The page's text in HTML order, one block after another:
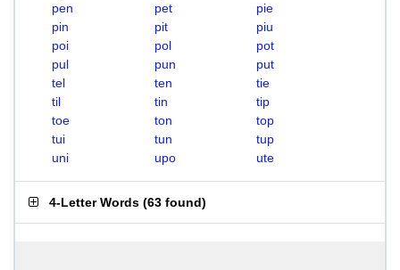
pen
pet
pie
pin
pit
piu
poi
pol
pot
pul
pun
put
tel
ten
tie
til
tin
tip
toe
ton
top
tui
tun
tup
uni
upo ute
4-Letter Words (63 found)